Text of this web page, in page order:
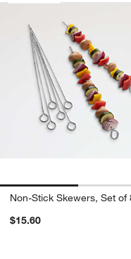
Non-Stick Skewers, Set of
$15.60